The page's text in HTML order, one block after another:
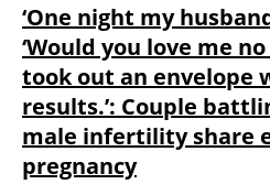
‘One night my
‘Would you love me
took out an envelope
results.’: Couple
male infertility share
pregnancy